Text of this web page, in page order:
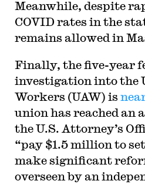
Meanwhile, despite
COVID rates in the
remains allowed in
Finally, the five-year
investigation into the
Workers (UAW) is
union has reached an
the U.S. Attorney’s
“pay $1.5 million to
make significant
overseen by an